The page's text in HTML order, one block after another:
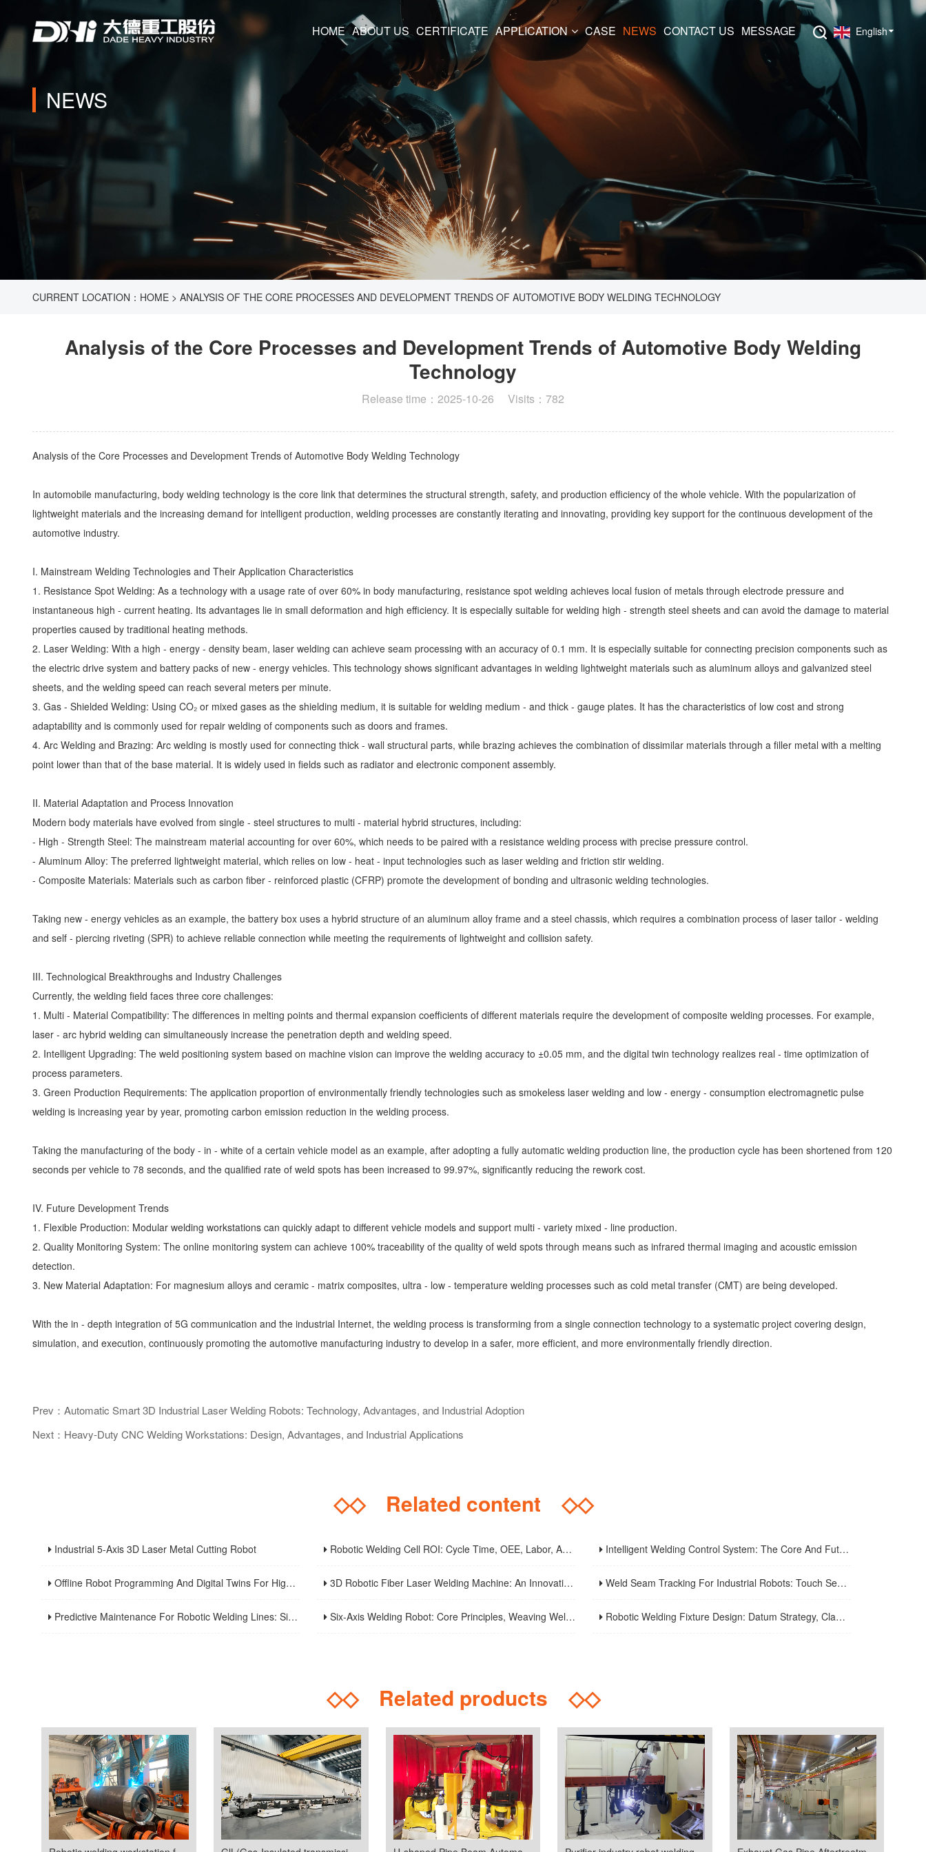
HOME ABOUT US CERTIFICATE APPLICATION CASE NEWS CONTACT US MESSAGE English
NEWS
CURRENT LOCATION： HOME > ANALYSIS OF THE CORE PROCESSES AND DEVELOPMENT TRENDS OF AUTOMOTIVE BODY WELDING TECHNOLOGY
Analysis of the Core Processes and Development Trends of Automotive Body Welding
Technology
Release time：2025-10-26 Visits：782
Analysis of the Core Processes and Development Trends of Automotive Body Welding Technology
In automobile manufacturing, body welding technology is the core link that determines the structural strength, safety, and production efficiency of the whole vehicle. With the popularization of
lightweight materials and the increasing demand for intelligent production, welding processes are constantly iterating and innovating, providing key support for the continuous development of the
automotive industry.
I. Mainstream Welding Technologies and Their Application Characteristics
1. Resistance Spot Welding: As a technology with a usage rate of over 60% in body manufacturing, resistance spot welding achieves local fusion of metals through electrode pressure and
instantaneous high - current heating. Its advantages lie in small deformation and high efficiency. It is especially suitable for welding high - strength steel sheets and can avoid the damage to material
properties caused by traditional heating methods.
2. Laser Welding: With a high - energy - density beam, laser welding can achieve seam processing with an accuracy of 0.1 mm. It is especially suitable for connecting precision components such as
the electric drive system and battery packs of new - energy vehicles. This technology shows significant advantages in welding lightweight materials such as aluminum alloys and galvanized steel
sheets, and the welding speed can reach several meters per minute.
3. Gas - Shielded Welding: Using CO₂ or mixed gases as the shielding medium, it is suitable for welding medium - and thick - gauge plates. It has the characteristics of low cost and strong
adaptability and is commonly used for repair welding of components such as doors and frames.
4. Arc Welding and Brazing: Arc welding is mostly used for connecting thick - wall structural parts, while brazing achieves the combination of dissimilar materials through a filler metal with a melting
point lower than that of the base material. It is widely used in fields such as radiator and electronic component assembly.
II. Material Adaptation and Process Innovation
Modern body materials have evolved from single - steel structures to multi - material hybrid structures, including:
- High - Strength Steel: The mainstream material accounting for over 60%, which needs to be paired with a resistance welding process with precise pressure control.
- Aluminum Alloy: The preferred lightweight material, which relies on low - heat - input technologies such as laser welding and friction stir welding.
- Composite Materials: Materials such as carbon fiber - reinforced plastic (CFRP) promote the development of bonding and ultrasonic welding technologies.
Taking new - energy vehicles as an example, the battery box uses a hybrid structure of an aluminum alloy frame and a steel chassis, which requires a combination process of laser tailor - welding
and self - piercing riveting (SPR) to achieve reliable connection while meeting the requirements of lightweight and collision safety.
III. Technological Breakthroughs and Industry Challenges
Currently, the welding field faces three core challenges:
1. Multi - Material Compatibility: The differences in melting points and thermal expansion coefficients of different materials require the development of composite welding processes. For example,
laser - arc hybrid welding can simultaneously increase the penetration depth and welding speed.
2. Intelligent Upgrading: The weld positioning system based on machine vision can improve the welding accuracy to ±0.05 mm, and the digital twin technology realizes real - time optimization of
process parameters.
3. Green Production Requirements: The application proportion of environmentally friendly technologies such as smokeless laser welding and low - energy - consumption electromagnetic pulse
welding is increasing year by year, promoting carbon emission reduction in the welding process.
Taking the manufacturing of the body - in - white of a certain vehicle model as an example, after adopting a fully automatic welding production line, the production cycle has been shortened from 120
seconds per vehicle to 78 seconds, and the qualified rate of weld spots has been increased to 99.97%, significantly reducing the rework cost.
IV. Future Development Trends
1. Flexible Production: Modular welding workstations can quickly adapt to different vehicle models and support multi - variety mixed - line production.
2. Quality Monitoring System: The online monitoring system can achieve 100% traceability of the quality of weld spots through means such as infrared thermal imaging and acoustic emission
detection.
3. New Material Adaptation: For magnesium alloys and ceramic - matrix composites, ultra - low - temperature welding processes such as cold metal transfer (CMT) are being developed.
With the in - depth integration of 5G communication and the industrial Internet, the welding process is transforming from a single connection technology to a systematic project covering design,
simulation, and execution, continuously promoting the automotive manufacturing industry to develop in a safer, more efficient, and more environmentally friendly direction.
Prev：Automatic Smart 3D Industrial Laser Welding Robots: Technology, Advantages, and Industrial Adoption
Next：Heavy-Duty CNC Welding Workstations: Design, Advantages, and Industrial Applications
◇◇Related content ◇◇
Industrial 5-Axis 3D Laser Metal Cutting Robot Robotic Welding Cell ROI: Cycle Time, OEE, Labor, And Payback Calculation Guide Intelligent Welding Control System: The Core And Future Development Trend Of Modern Welding Technology
Offline Robot Programming And Digital Twins For High-Mix Welding Production 3D Robotic Fiber Laser Welding Machine: An Innovative Solution To Enhance Manufacturing Efficiency And Precision Welding Weld Seam Tracking For Industrial Robots: Touch Sensing, Through-Arc Sensing, And Laser Vision Compared
Predictive Maintenance For Robotic Welding Lines: Signals, KPIs, And Troubleshooting Workflow Six-Axis Welding Robot: Core Principles, Weaving Welding Technology, And Purchasing Guide Robotic Welding Fixture Design: Datum Strategy, Clamping, And Distortion Control
◇◇Related products ◇◇